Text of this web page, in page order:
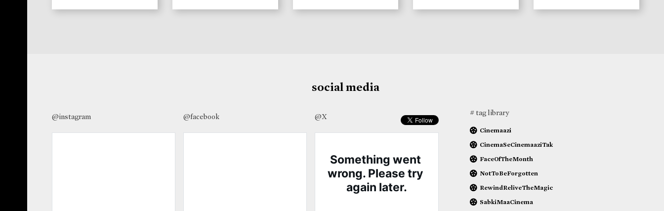
social media
@instagram @facebook @X # tag library
Cinemaazi
CinemaSeCinemaaziTak
FaceOfTheMonth
NotToBeForgotten
RewindReliveTheMagic
SabkiMaaCinema